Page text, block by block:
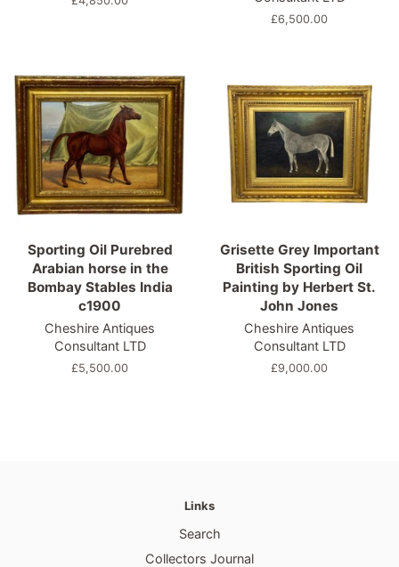
Regular
£6,500.00
Sporting Oil Purebred
Arabian horse in the
Bombay Stables India
c1900
Cheshire Antiques
Consultant LTD
Regular
£5,500.00
Grisette Grey Important
British Sporting Oil
Painting by Herbert St.
John Jones
Cheshire Antiques
Consultant LTD
Regular
£9,000.00
Links
Search
Collectors Journal